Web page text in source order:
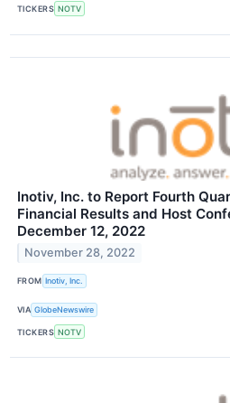
TICKERS NOTV
Inotiv, Inc. to Report Fourth
Financial Results and Host
December 12, 2022
November 28, 2022
FROM Inotiv, Inc.
VIA GlobeNewswire
TICKERS NOTV